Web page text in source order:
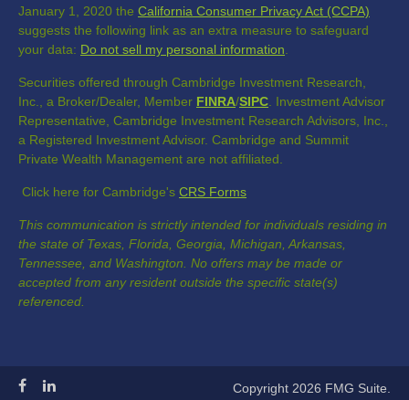
January 1, 2020 the California Consumer Privacy Act (CCPA)
suggests the following link as an extra measure to safeguard
your data: Do not sell my personal information
Securities offered through Cambridge Investment Research,
Inc., a Broker/Dealer, Member FINRA/SIPC . Investment Advisor
Representative, Cambridge Investment Research Advisors, Inc.,
a Registered Investment Advisor. Cambridge and Summit
Private Wealth Management are not affiliated.
Click here for Cambridge's CRS Forms
This communication is strictly intended for individuals residing in
the state of Texas, Florida, Georgia, Michigan, Arkansas,
Tennessee, and Washington. No offers may be made or
accepted from any resident outside the specific state(s)
referenced.
Copyright 2026 FMG Suite.